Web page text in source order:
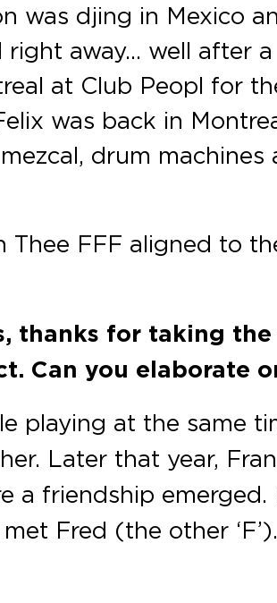
was djing in Mexico
away… well after
at Club Peopl for
was back in
drum
FFF aligned to
thanks for taking
Can you elaborate
playing at the same
Later that year,
a friendship
Fred (the other